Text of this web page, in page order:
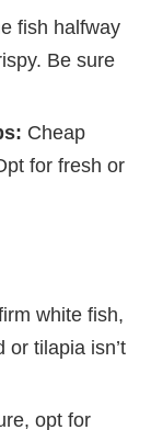
fish halfway
Be sure
Cheap
for fresh or
white fish,
or tilapia isn’t
opt for